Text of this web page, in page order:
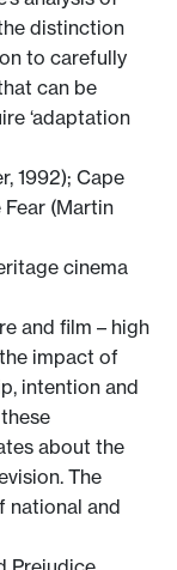
distinction
to carefully
can be
‘adaptation
1992); Cape
Fear (Martin
cinema
and film – high
impact of
intention and
about the
The
national and